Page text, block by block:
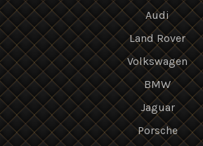
Audi
Land Rover
Volkswagen
BMW
Jaguar
Porsche